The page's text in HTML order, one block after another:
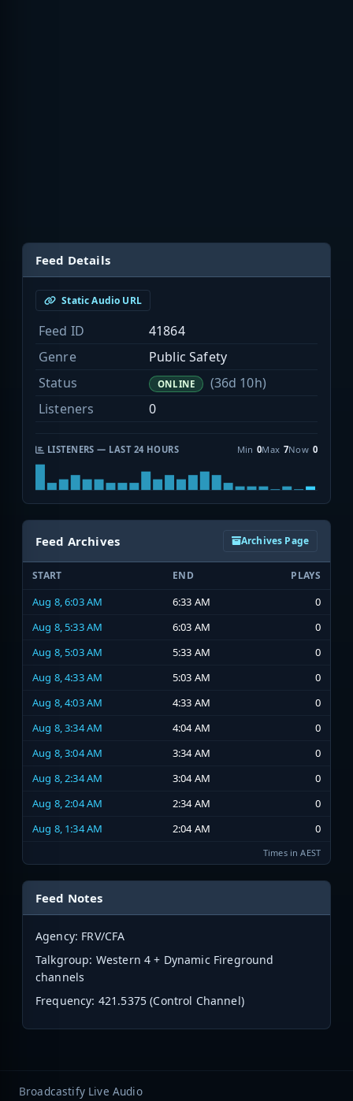
Feed Details
Static Audio URL
Feed ID
41864
Genre
Public Safety
Status
ONLINE
(36d 10h)
Listeners
0
LISTENERS — LAST 24 HOURS Min 0Max 7Now 0
Feed Archives Archives Page
START END PLAYS
Aug 8, 6:03 AM 6:33 AM
0
Aug 8, 5:33 AM
6:03 AM
0
Aug 8, 5:03 AM
5:33 AM
0
Aug 8, 4:33 AM
5:03 AM
0
Aug 8, 4:03 AM
4:33 AM
0
Aug 8, 3:34 AM
4:04 AM
0
Aug 8, 3:04 AM
3:34 AM
0
Aug 8, 2:34 AM
3:04 AM
0
Aug 8, 2:04 AM
2:34 AM
0
Aug 8, 1:34 AM
2:04 AM 0
Times in AEST
Feed Notes
Agency: FRV/CFA
Talkgroup: Western 4 + Dynamic Fireground
channels
Frequency: 421.5375 (Control Channel)
Broadcastify Live Audio